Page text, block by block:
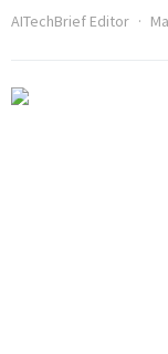
AITechBrief Editor